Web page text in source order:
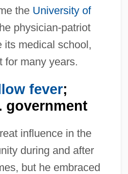
the University of
physician-patriot
its medical school,
for many years.
fever;
government
influence in the
during and after
but he embraced